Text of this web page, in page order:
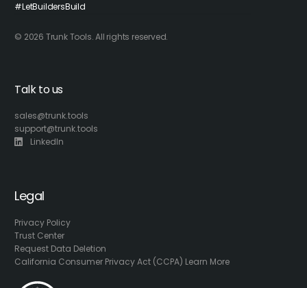
#LetBuildersBuild
© 2026 Trunk Tools. All rights reserved.
Talk to us
sales@trunk.tools
support@trunk.tools
LinkedIn
Legal
Privacy Policy
Trust Center
Request Data Deletion
California Consumer Privacy Act (CCPA) Learn More